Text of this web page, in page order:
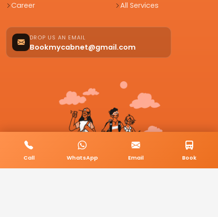
Career
All Services
DROP US AN EMAIL
Bookmycabnet@gmail.com
Call WhatsApp Email Book